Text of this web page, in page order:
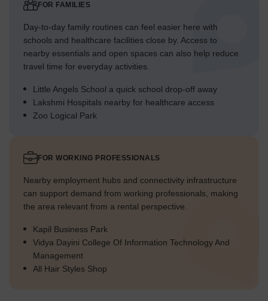
FOR FAMILIES
Day-to-day family routines can feel easier here with
schools and healthcare facilities close by. Access to
nearby essentials and open spaces can also help reduce
travel time for everyday activities.
Little Angels School a quick school drop-off away
Lakshmi Hospitals nearby for healthcare access
Zoo Logical Park
FOR WORKING PROFESSIONALS
Nearby employment hubs and connectivity infrastructure
can support demand from working professionals, making
the area relevant from a rental perspective.
Kapil Business Park
Vidya Dayini College Of Information Technology And
Management
All Hair Styles Shop